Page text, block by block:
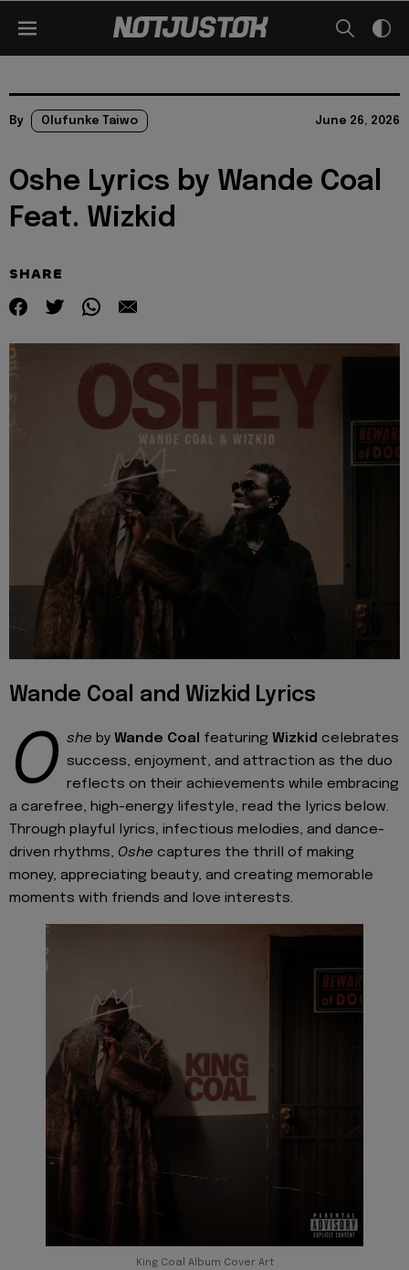
By Olufunke Taiwo June 26, 2026
Oshe Lyrics by Wande Coal
Feat. Wizkid
SHARE
Wande Coal and Wizkid Lyrics
O she by Wande Coal featuring Wizkid celebrates
success, enjoyment, and attraction as the duo
reflects on their achievements while embracing
a carefree, high-energy lifestyle, read the lyrics below.
Through playful lyrics, infectious melodies, and dance-
driven rhythms, Oshe captures the thrill of making
money, appreciating beauty, and creating memorable
moments with friends and love interests.
King Coal Album Cover Art